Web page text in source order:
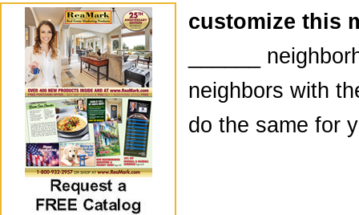
customize this
______
neighbors with
do the same for